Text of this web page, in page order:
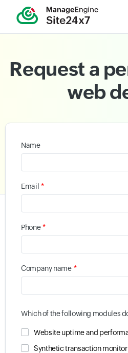
Request a
web
Name
Email *
Phone *
Company name *
Which of the following modules
Website uptime and
Synthetic transaction